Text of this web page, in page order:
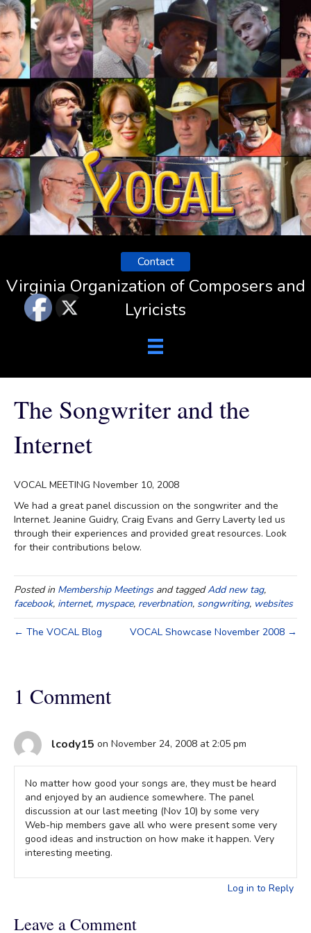
Contact
Virginia Organization of Composers and
Lyricists
The Songwriter and the
Internet
VOCAL MEETING November 10, 2008
We had a great panel discussion on the songwriter and the
Internet. Jeanine Guidry, Craig Evans and Gerry Laverty led us
through their experiences and provided great resources. Look
for their contributions below.
Posted in Membership Meetingsand taggedAdd new tag,
facebook, internet, myspace, reverbnation, songwriting, websites
← The VOCAL Blog VOCAL Showcase November 2008 →
1 Comment
lcody15 on November 24, 2008 at 2:05 pm
No matter how good your songs are, they must be heard
and enjoyed by an audience somewhere. The panel
discussion at our last meeting (Nov 10) by some very
Web-hip members gave all who were present some very
good ideas and instruction on how make it happen. Very
interesting meeting.
Log in to Reply
Leave a Comment